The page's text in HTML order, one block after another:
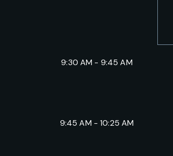
9:30 AM - 9:45 AM
9:45 AM - 10:25 AM